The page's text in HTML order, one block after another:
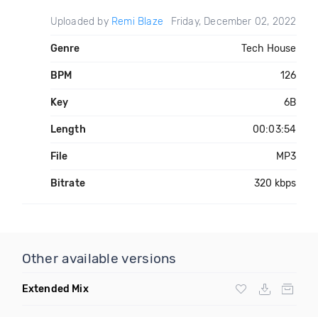
Uploaded by Remi Blaze Friday, December 02, 2022
Genre Tech House
BPM 126
Key 6B
Length 00:03:54
File MP3
Bitrate 320 kbps
Other available versions
Extended Mix